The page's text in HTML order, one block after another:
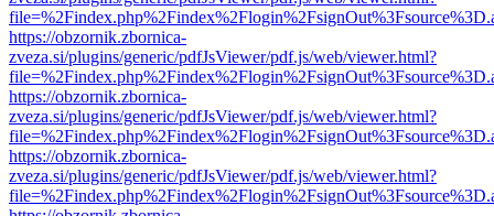
https://obzornik.zbornica-
zveza.si/plugins/generic/pdfJsViewer/pdf.js/web/viewer.html?
https://obzornik.zbornica-
zveza.si/plugins/generic/pdfJsViewer/pdf.js/web/viewer.html?
https://obzornik.zbornica-
zveza.si/plugins/generic/pdfJsViewer/pdf.js/web/viewer.html?